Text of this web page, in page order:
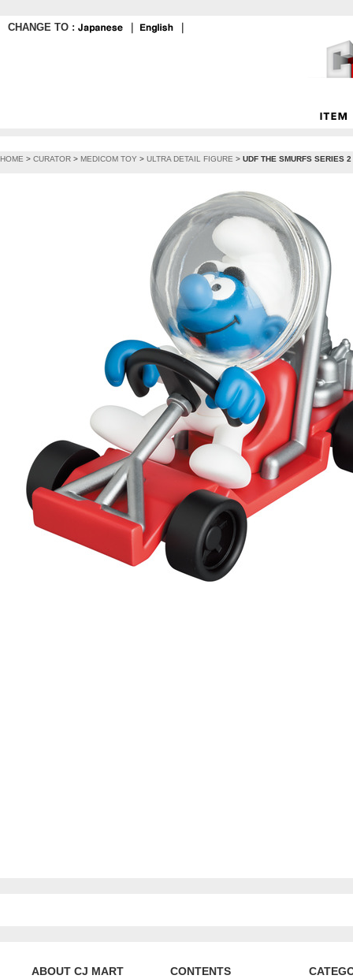
CHANGE TO :
HOME > CURATOR > MEDICOM TOY > ULTRA DETAIL FIGURE > UDF THE SMURFS SERIES
ABOUT CJ MART CONTENTS